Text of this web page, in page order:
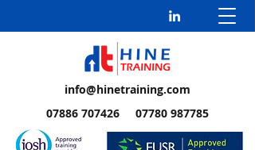
info@hinetraining.com
07886 707426 07780 987785